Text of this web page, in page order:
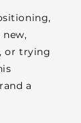
or trying
a